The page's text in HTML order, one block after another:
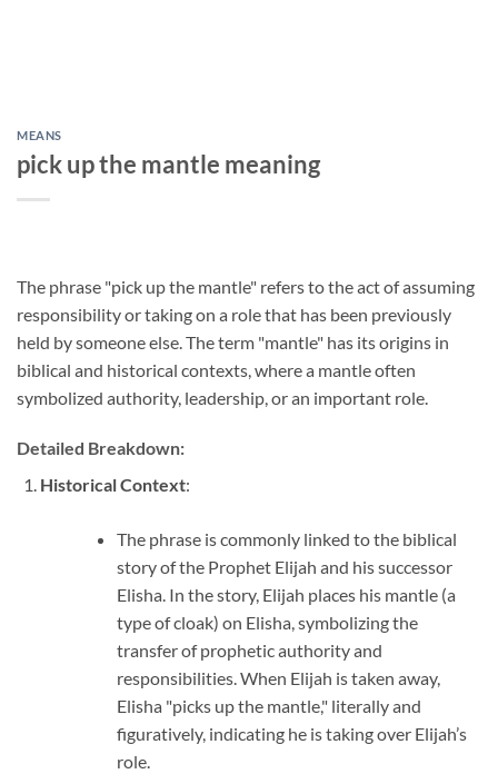
MEANS
pick up the mantle meaning
The phrase "pick up the mantle" refers to the act of assuming
responsibility or taking on a role that has been previously
held by someone else. The term "mantle" has its origins in
biblical and historical contexts, where a mantle often
symbolized authority, leadership, or an important role.
Detailed Breakdown:
Historical Context:
The phrase is commonly linked to the biblical
story of the Prophet Elijah and his successor
Elisha. In the story, Elijah places his mantle (a
type of cloak) on Elisha, symbolizing the
transfer of prophetic authority and
responsibilities. When Elijah is taken away,
Elisha "picks up the mantle," literally and
figuratively, indicating he is taking over Elijah’s
role.